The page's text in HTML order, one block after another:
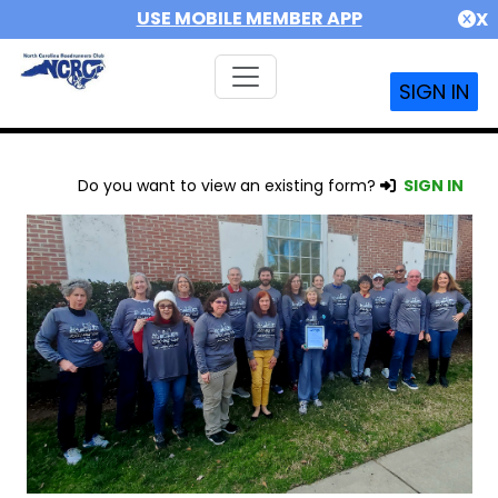
USE MOBILE MEMBER APP X
SIGN IN
Do you want to view an existing form? SIGN IN